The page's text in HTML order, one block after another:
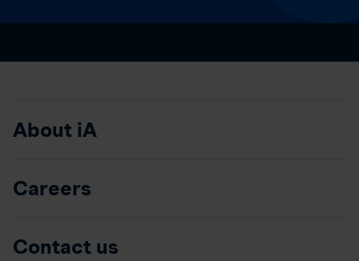
About iA
Careers
Contact us